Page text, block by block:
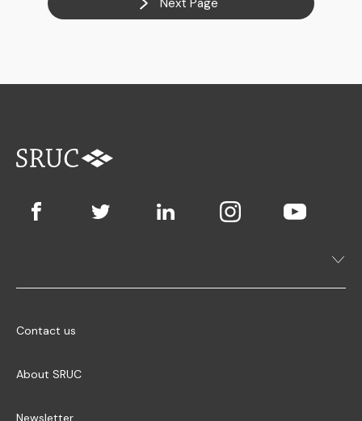
Next Page
Contact us
About SRUC
Newsletter